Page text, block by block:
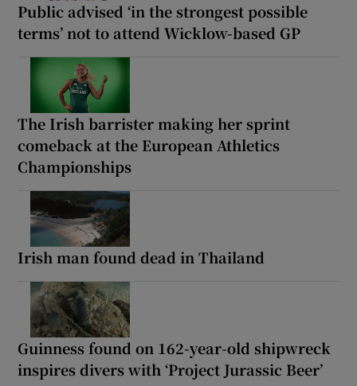
Public advised ‘in the strongest possible
terms’ not to attend Wicklow-based GP
The Irish barrister making her sprint
comeback at the European Athletics
Championships
Irish man found dead in Thailand
Guinness found on 162-year-old shipwreck
inspires divers with ‘Project Jurassic Beer’